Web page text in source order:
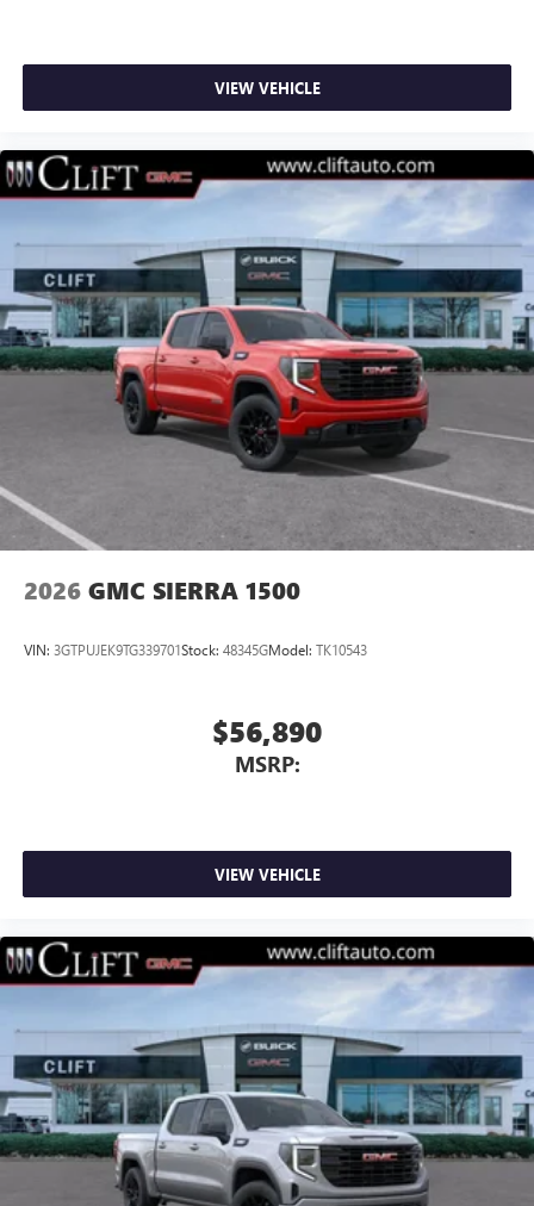
most extensive and personalized radio experience
on the road that lets you enjoy ad-free music, talk
and news, live sports, comedy, podcasts and more
Experience SiriusXM wherever you go in your
vehicle and on the SiriusXM app with
personalization features to make discovering your
perfect entertainment easier than ever before
Bluetooth®®
Pair your compatible mobile phone to your
vehicle's infotainment system1
Place and receive hands-free phone calls
Store your phone's contact list in the system to
place an outgoing call quickly using the touch-
screen display or voice command system
With streaming audio capability, you can listen to
files stored on your phone or Bluetooth® digital
VIEW VEHICLE
2026 GMC SIERRA 1500
VIN: 3GTPUJEK9TG339701Stock: 48345GModel: TK10543
$56,890
MSRP:
VIEW VEHICLE